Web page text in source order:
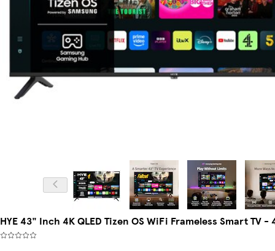
HYE 43" Inch 4K QLED Tizen OS WiFi Frameless Smart TV -